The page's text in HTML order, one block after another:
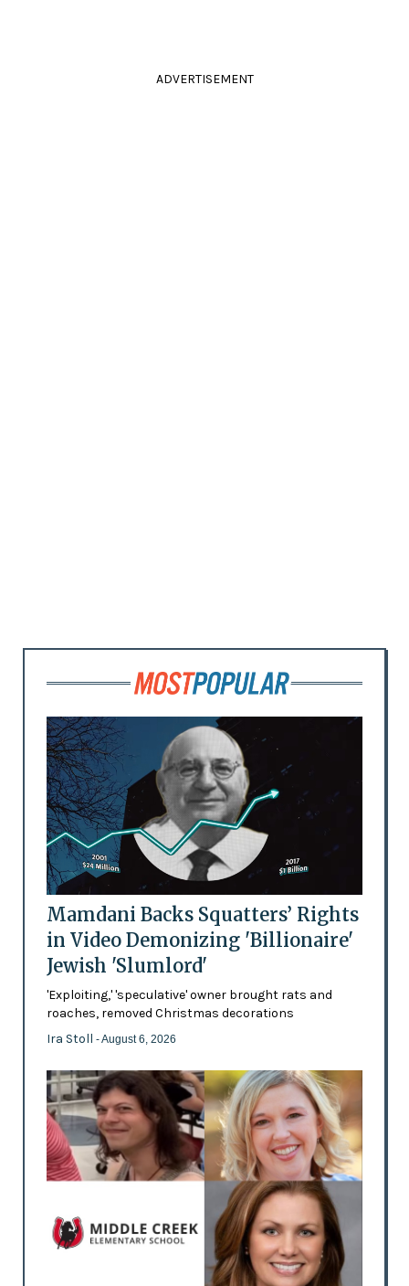
ADVERTISEMENT
Mamdani Backs Squatters’ Rights
in Video Demonizing 'Billionaire'
Jewish 'Slumlord'
'Exploiting,' 'speculative' owner brought rats and
roaches, removed Christmas decorations
Ira Stoll - August 6, 2026